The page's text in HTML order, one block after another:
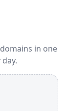
in one